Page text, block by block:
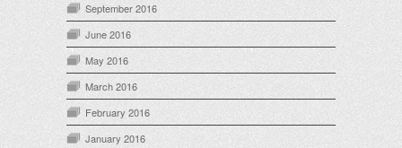
September 2016
June 2016
May 2016
March 2016
February 2016
January 2016